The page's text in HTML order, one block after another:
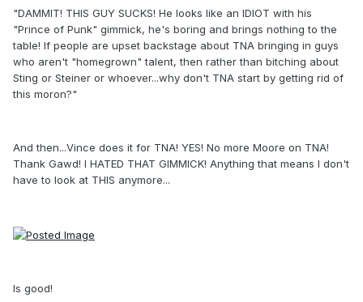
"DAMMIT! THIS GUY SUCKS! He looks like an IDIOT with his
"Prince of Punk" gimmick, he's boring and brings nothing to the
table! If people are upset backstage about TNA bringing in guys
who aren't "homegrown" talent, then rather than bitching about
Sting or Steiner or whoever...why don't TNA start by getting rid of
this moron?"
And then...Vince does it for TNA! YES! No more Moore on TNA!
Thank Gawd! I HATED THAT GIMMICK! Anything that means I don't
have to look at THIS anymore...
Is good!